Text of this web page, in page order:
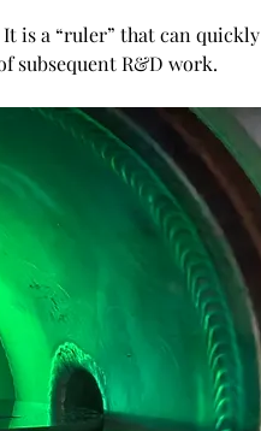
is a “ruler” that can quickly
subsequent R&D work.